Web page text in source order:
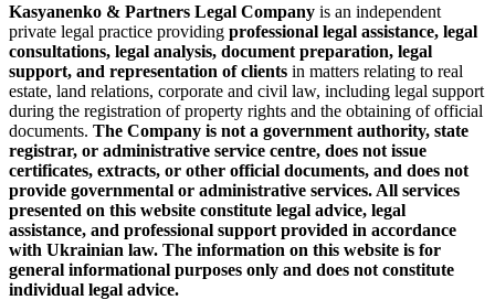
Kasyanenko & Partners Legal Company is an independent
private legal practice providing professional legal assistance, legal
consultations, legal analysis, document preparation, legal
support, and representation of clients in matters relating to real
estate, land relations, corporate and civil law, including legal support
during the registration of property rights and the obtaining of official
documents. The Company is not a government authority, state
registrar, or administrative service centre, does not issue
certificates, extracts, or other official documents, and does not
provide governmental or administrative services. All services
presented on this website constitute legal advice, legal
assistance, and professional support provided in accordance
with Ukrainian law. The information on this website is for
general informational purposes only and does not constitute
individual legal advice.